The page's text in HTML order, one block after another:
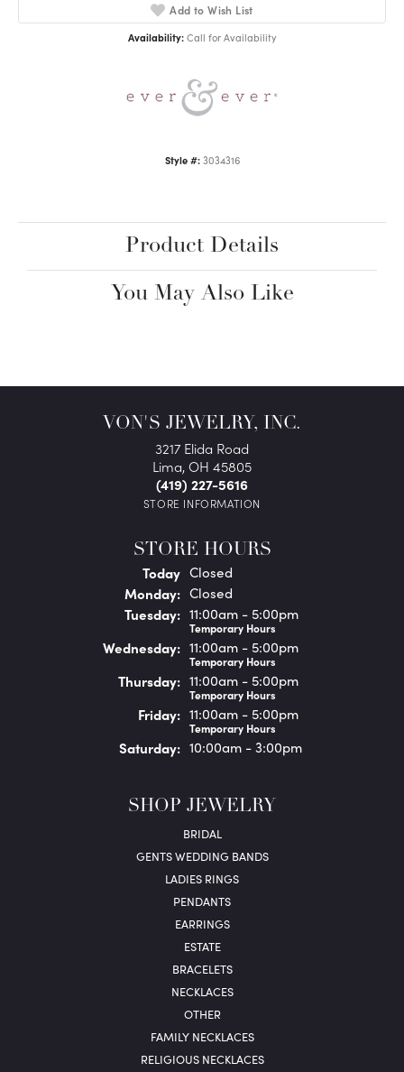
Add to Wish List
Availability: Call for Availability
Style #: 3034316
Product Details
You May Also Like
VON'S JEWELRY, INC.
3217 Elida Road
Lima, OH 45805
(419) 227-5616
STORE INFORMATION
STORE HOURS
Today(Sunday
Closed
Monday: Closed
Tuesday: 11:00am - 5:00pm
Temporary Hours
Wednesday: 11:00am - 5:00pm
Temporary Hours
Thursday: 11:00am - 5:00pm
Temporary Hours
Friday: 11:00am - 5:00pm
Temporary Hours
Saturday: 10:00am - 3:00pm
SHOP JEWELRY
BRIDAL
GENTS WEDDING BANDS
LADIES RINGS
PENDANTS
EARRINGS
ESTATE
BRACELETS
NECKLACES
OTHER
FAMILY NECKLACES
RELIGIOUS NECKLACES